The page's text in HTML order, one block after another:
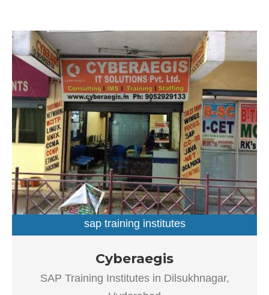
SAP Training Institutes in Dilsukhnagar, Hyderabad
Established in the year 2004, Cyberaegis in Dilsukhnagar,
Hyderabad is a top player in the category SAP Training
sap training institutes
Cyberaegis
SAP Training Institutes in Dilsukhnagar,